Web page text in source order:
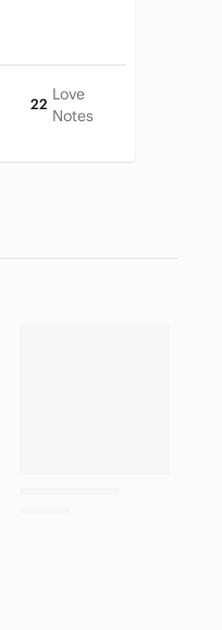
22
Love
Notes